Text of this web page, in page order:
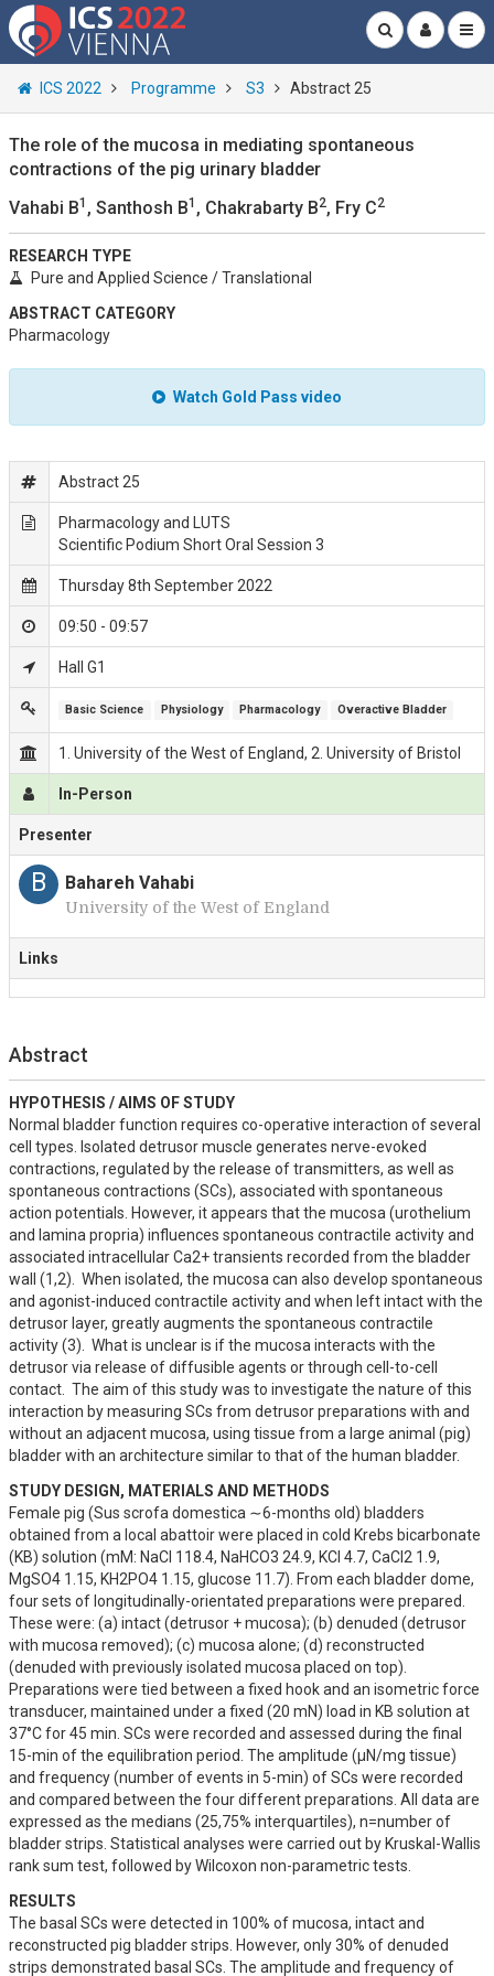
ICS 2022 Programme S3 Abstract 25
The role of the mucosa in mediating spontaneous
contractions of the pig urinary bladder
Vahabi B1 , Santhosh B1 , Chakrabarty B2, Fry C2
RESEARCH TYPE
Pure and Applied Science / Translational
ABSTRACT CATEGORY
Pharmacology
Watch Gold Pass video
Abstract 25
Pharmacology and LUTS
Scientific Podium Short Oral Session 3
Thursday 8th September 2022
09:50 - 09:57
Hall G1
Basic Science Physiology Pharmacology Overactive Bladder
1. University of the West of England, 2. University of Bristol
In-Person
Presenter
B Bahareh Vahabi
University of the West of England
Links
Abstract
HYPOTHESIS / AIMS OF STUDY
Normal bladder function requires co-operative interaction of several
cell types. Isolated detrusor muscle generates nerve-evoked
contractions, regulated by the release of transmitters, as well as
spontaneous contractions (SCs), associated with spontaneous
action potentials. However, it appears that the mucosa (urothelium
and lamina propria) influences spontaneous contractile activity and
associated intracellular Ca2+ transients recorded from the bladder
wall (1,2).  When isolated, the mucosa can also develop spontaneous
and agonist-induced contractile activity and when left intact with the
detrusor layer, greatly augments the spontaneous contractile
activity (3).  What is unclear is if the mucosa interacts with the
detrusor via release of diffusible agents or through cell-to-cell
contact.  The aim of this study was to investigate the nature of this
interaction by measuring SCs from detrusor preparations with and
without an adjacent mucosa, using tissue from a large animal (pig)
bladder with an architecture similar to that of the human bladder.
STUDY DESIGN, MATERIALS AND METHODS
Female pig (Sus scrofa domestica ∼6-months old) bladders
obtained from a local abattoir were placed in cold Krebs bicarbonate
(KB) solution (mM: NaCl 118.4, NaHCO3 24.9, KCl 4.7, CaCl2 1.9,
MgSO4 1.15, KH2PO4 1.15, glucose 11.7). From each bladder dome,
four sets of longitudinally-orientated preparations were prepared.
These were: (a) intact (detrusor + mucosa); (b) denuded (detrusor
with mucosa removed); (c) mucosa alone; (d) reconstructed
(denuded with previously isolated mucosa placed on top).
Preparations were tied between a fixed hook and an isometric force
transducer, maintained under a fixed (20 mN) load in KB solution at
37°C for 45 min. SCs were recorded and assessed during the final
15-min of the equilibration period. The amplitude (µN/mg tissue)
and frequency (number of events in 5-min) of SCs were recorded
and compared between the four different preparations. All data are
expressed as the medians (25,75% interquartiles), n=number of
bladder strips. Statistical analyses were carried out by Kruskal-Wallis
rank sum test, followed by Wilcoxon non-parametric tests.
RESULTS
The basal SCs were detected in 100% of mucosa, intact and
reconstructed pig bladder strips. However, only 30% of denuded
strips demonstrated basal SCs. The amplitude and frequency of